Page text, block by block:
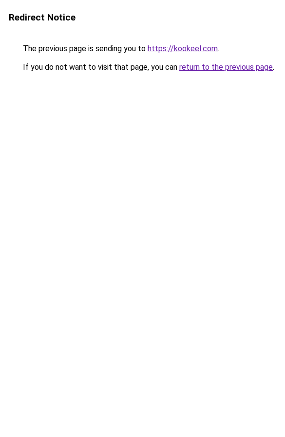
Redirect Notice
The previous page is sending you to https://kookeel.com.
If you do not want to visit that page, you can return to the previous page.